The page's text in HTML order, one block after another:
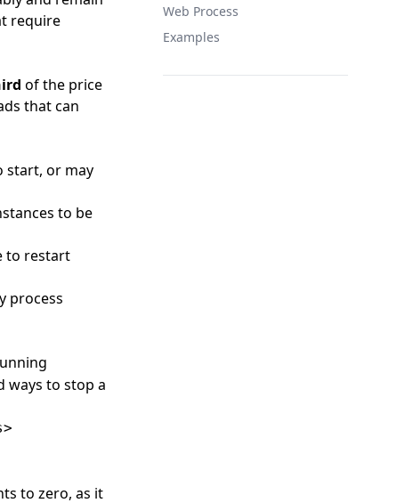
Web Process
Examples
require
of the price
that can
start, or may
to be
to restart
process
ways to stop a
to zero, as it